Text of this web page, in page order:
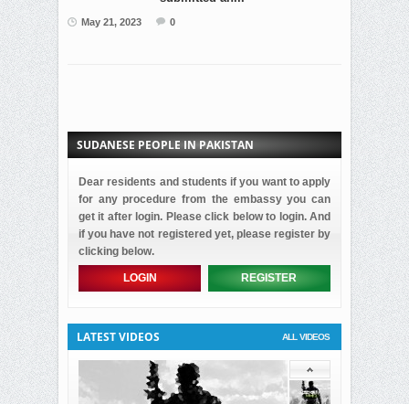
May 21, 2023 0
SUDANESE PEOPLE IN PAKISTAN
Dear residents and students if you want to apply
for any procedure from the embassy you can
get it after login. Please click below to login. And
if you have not registered yet, please register by
clicking below.
LOGIN REGISTER
ALL VIDEOS
LATEST VIDEOS